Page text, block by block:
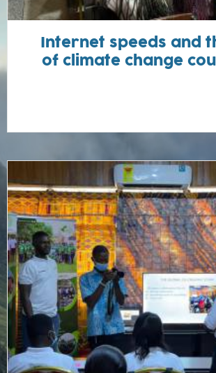
Internet speeds and
of climate change